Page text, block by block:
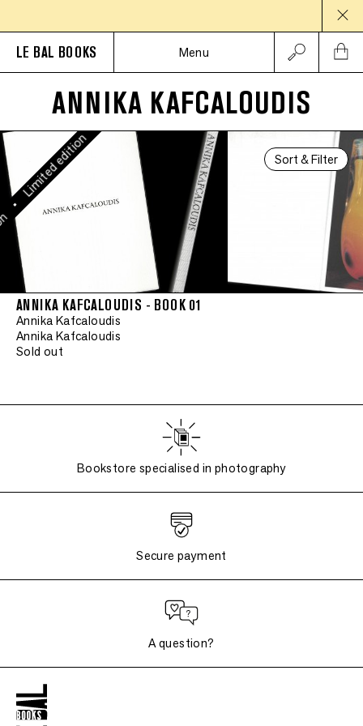
LE BAL BOOKS Menu
ANNIKA KAFCALOUDIS
Sort & Filter
•
Limited edition
Limited edition
ANNIKA KAFCALOUDIS - BOOK 01
Annika Kafcaloudis
Annika Kafcaloudis
Sold out
Bookstore specialised in photography
Secure payment
A question?